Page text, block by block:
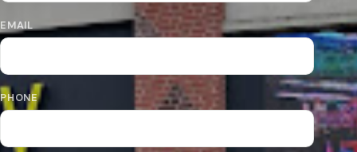
EMAIL
PHONE